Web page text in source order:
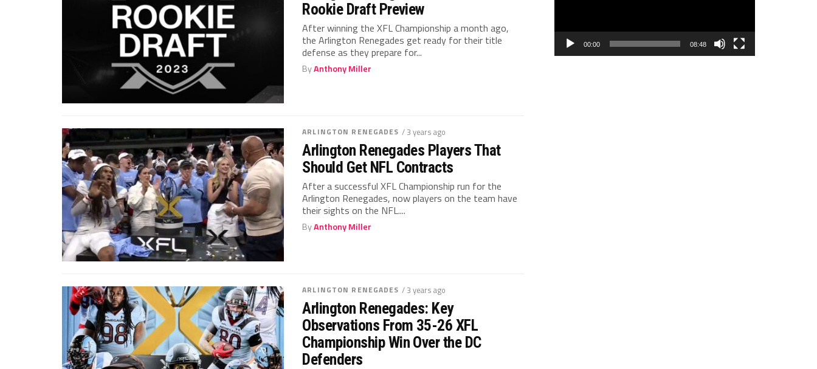
Rookie Draft Preview
After winning the XFL Championship a month ago,
the Arlington Renegades get ready for their title
defense as they prepare for...
ByAnthony Miller
ARLINGTON RENEGADES / 3 years ago
Arlington Renegades Players That
Should Get NFL Contracts
After a successful XFL Championship run for the
Arlington Renegades, now players on the team have
their sights on the NFL....
ByAnthony Miller
ARLINGTON RENEGADES / 3 years ago
Arlington Renegades: Key
Observations From 35-26 XFL
Championship Win Over the DC
Defenders
00:00 08:48